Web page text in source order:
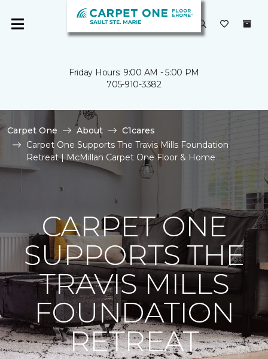
Friday Hours: 9:00 AM - 5:00 PM
705-910-3382
Carpet One About
C1cares
Carpet One Supports The Travis Mills Foundation
Retreat | McMillan Carpet One Floor & Home
CARPET ONE
SUPPORTS THE
TRAVIS MILLS
FOUNDATION
RETREAT